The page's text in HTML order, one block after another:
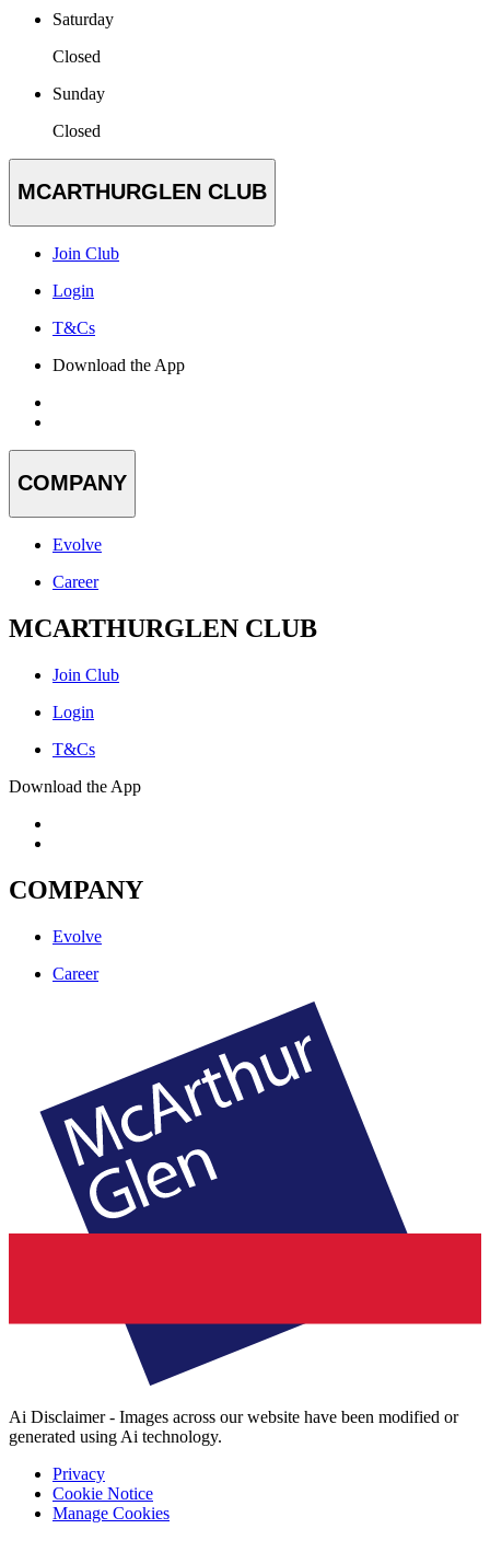
Saturday
Closed
Sunday
Closed
MCARTHURGLEN CLUB
Join Club
Login
T&Cs
Download the App
COMPANY
Evolve
Career
MCARTHURGLEN CLUB
Join Club
Login
T&Cs
Download the App
COMPANY
Evolve
Career
Ai Disclaimer - Images across our website have been modified or
generated using Ai technology.
Privacy
Cookie Notice
Manage Cookies